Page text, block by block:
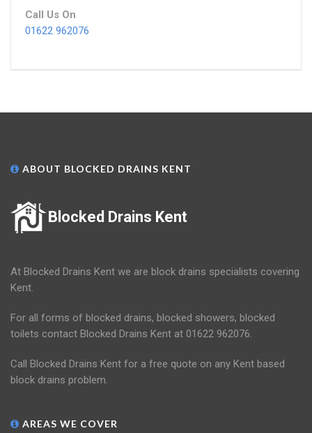
Call Us On
01622 962076
ABOUT BLOCKED DRAINS KENT
Blocked Drains Kent
At Blocked Drains Kent we are block drains specialists covering
Kent.
For all forms of blocked drains, blocked showers, blocked
toilets contact Blocked Drains Kent at 01622 962076.
Call Blocked Drains Kent for a free quote on any Kent based
block drains problem.
AREAS WE COVER